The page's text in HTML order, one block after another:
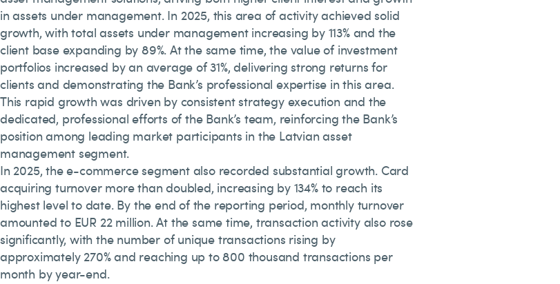
in assets under management. In 2025, this area of activity achieved solid
growth, with total assets under management increasing by 113% and the
client base expanding by 89%. At the same time, the value of investment
portfolios increased by an average of 31%, delivering strong returns for
clients and demonstrating the Bank’s professional expertise in this area.
This rapid growth was driven by consistent strategy execution and the
dedicated, professional efforts of the Bank’s team, reinforcing the Bank’s
position among leading market participants in the Latvian asset
management segment.
In 2025, the e-commerce segment also recorded substantial growth. Card
acquiring turnover more than doubled, increasing by 134% to reach its
highest level to date. By the end of the reporting period, monthly turnover
amounted to EUR 22 million. At the same time, transaction activity also rose
significantly, with the number of unique transactions rising by
approximately 270% and reaching up to 800 thousand transactions per
month by year-end.